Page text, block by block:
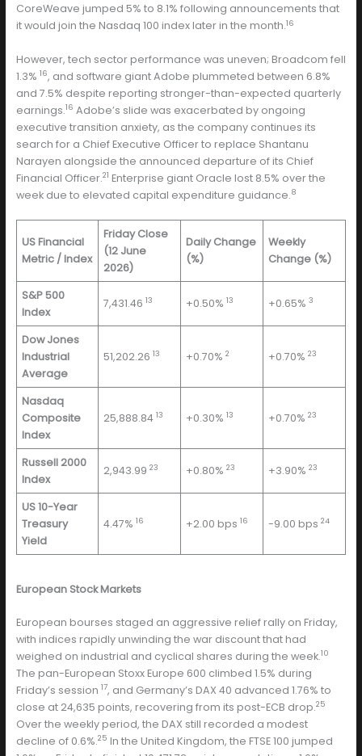
CoreWeave jumped 5% to 8.1% following announcements that
it would join the Nasdaq 100 index later in the month.16
However, tech sector performance was uneven; Broadcom fell
1.3% 16, and software giant Adobe plummeted between 6.8%
and 7.5% despite reporting stronger-than-expected quarterly
earnings.16 Adobe’s slide was exacerbated by ongoing
executive transition anxiety, as the company continues its
search for a Chief Executive Officer to replace Shantanu
Narayen alongside the announced departure of its Chief
Financial Officer.21 Enterprise giant Oracle lost 8.5% over the
week due to elevated capital expenditure guidance.8
US Financial
Metric / Index
Friday Close
(12 June
2026)
Daily Change
(%)
Weekly
Change (%)
S&P 500
Index
7,431.46 13 +0.50% 13 +0.65%3
Dow Jones
Industrial
Average
51,202.26 13 +0.70%2 +0.70%23
Nasdaq
Composite
Index
25,888.84 13 +0.30% 13 +0.70%23
Russell 2000
Index
2,943.9923 +0.80%23 +3.90%23
US 10-Year
Treasury
Yield
4.47% 16 +2.00 bps 16 -9.00 bps24
European Stock Markets
European bourses staged an aggressive relief rally on Friday,
with indices rapidly unwinding the war discount that had
weighed on industrial and cyclical shares during the week.10
The pan-European Stoxx Europe 600 climbed 1.5% during
Friday’s session 17, and Germany’s DAX 40 advanced 1.76% to
close at 24,635 points, recovering from its post-ECB drop.25
Over the weekly period, the DAX still recorded a modest
decline of 0.6%.25 In the United Kingdom, the FTSE 100 jumped